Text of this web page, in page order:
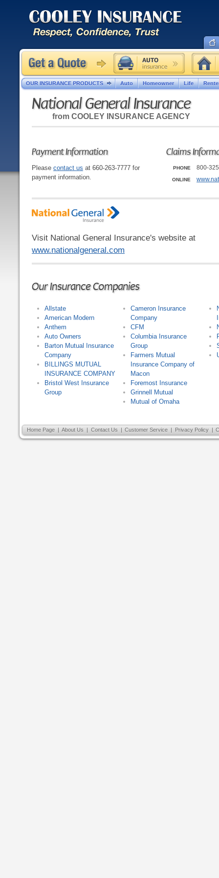
National General Insurance
from COOLEY INSURANCE AGENCY
Payment Information
Please contact us at 660-263-7777 for
payment information.
Claims
PHONE 800-
ONLINE
Visit National General Insurance's website at
www.nationalgeneral.com
Our Insurance Companies
Allstate
American Modern
Anthem
Auto Owners
Barton Mutual Insurance
Company
BILLINGS MUTUAL
INSURANCE COMPANY
Bristol West Insurance
Group
Cameron Insurance
Company
CFM
Columbia Insurance
Group
Farmers Mutual
Insurance Company of
Macon
Foremost Insurance
Grinnell Mutual
Mutual of Omaha
Home Page | About Us | Contact Us | Customer Service | Privacy Policy |
OUR INSURANCE PRODUCTS Auto Homeowner Life